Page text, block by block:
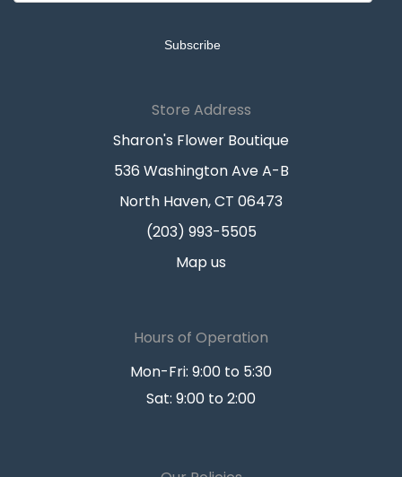
Store Address
Sharon's Flower Boutique
536 Washington Ave A-B
North Haven, CT 06473
(203) 993-5505
Map us
Hours of Operation
Mon-Fri: 9:00 to 5:30
Sat: 9:00 to 2:00